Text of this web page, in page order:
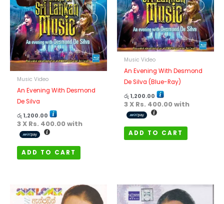
Music Video
An Evening With Desmond
De Silva
රු 1,200.00
3 X Rs. 400.00with
ADD TO CART
Music Video
An Evening With Desmond
De Silva (Blue-Ray)
රු 1,200.00
3 X Rs. 400.00with
ADD TO CART